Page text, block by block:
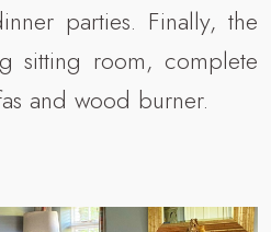
parties. Finally, the
sitting room, complete
and wood burner.